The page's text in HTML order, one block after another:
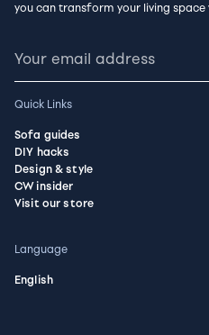
you can transform your living space
Quick Links
Sofa guides
DIY hacks
Design & style
CW insider
Visit our store
Language
English